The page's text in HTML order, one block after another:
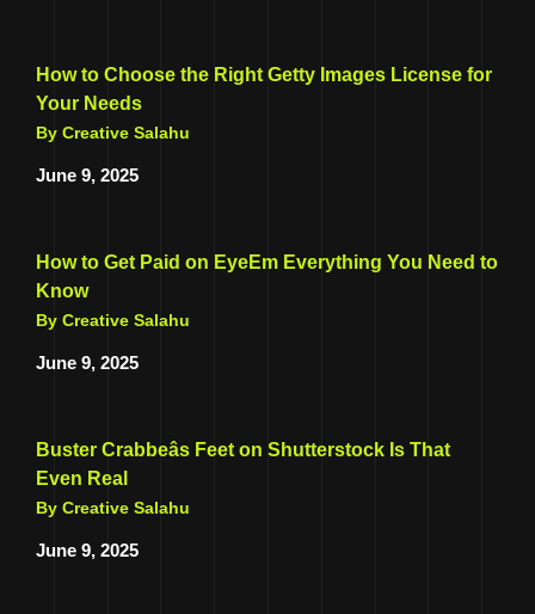
How to Choose the Right Getty Images License for
Your Needs
By Creative Salahu
June 9, 2025
How to Get Paid on EyeEm Everything You Need to
Know
By Creative Salahu
June 9, 2025
Buster Crabbeâs Feet on Shutterstock Is That
Even Real
By Creative Salahu
June 9, 2025